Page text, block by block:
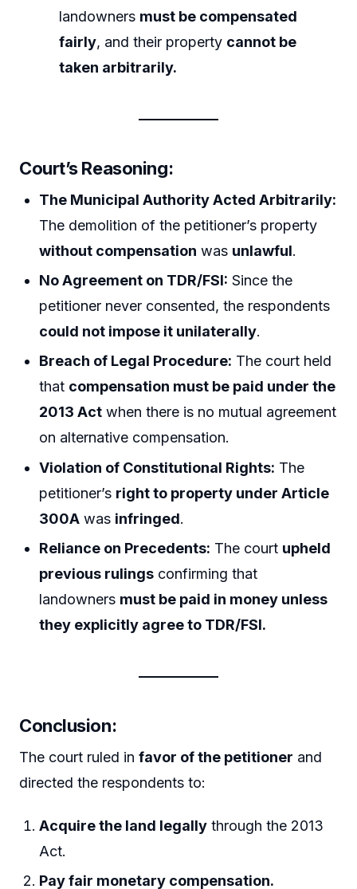
landowners must be compensated
fairly, and their property cannot be
taken arbitrarily.
Court’s Reasoning:
The Municipal Authority Acted Arbitrarily:
The demolition of the petitioner’s property
without compensation was unlawful.
No Agreement on TDR/FSI: Since the
petitioner never consented, the respondents
could not impose it unilaterally.
Breach of Legal Procedure: The court held
that compensation must be paid under the
2013 Act when there is no mutual agreement
on alternative compensation.
Violation of Constitutional Rights: The
petitioner’s right to property under Article
300A was infringed.
Reliance on Precedents: The court upheld
previous rulings confirming that
landowners must be paid in money unless
they explicitly agree to TDR/FSI.
Conclusion:
The court ruled in favor of the petitioner and
directed the respondents to:
Acquire the land legally through the 2013
Act.
Pay fair monetary compensation.